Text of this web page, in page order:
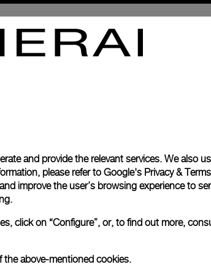
and provide the relevant services. We also
please refer to Google's Privacy &
improve the user’s browsing experience to
click on “Configure”, or, to find out more,
the above-mentioned cookies.